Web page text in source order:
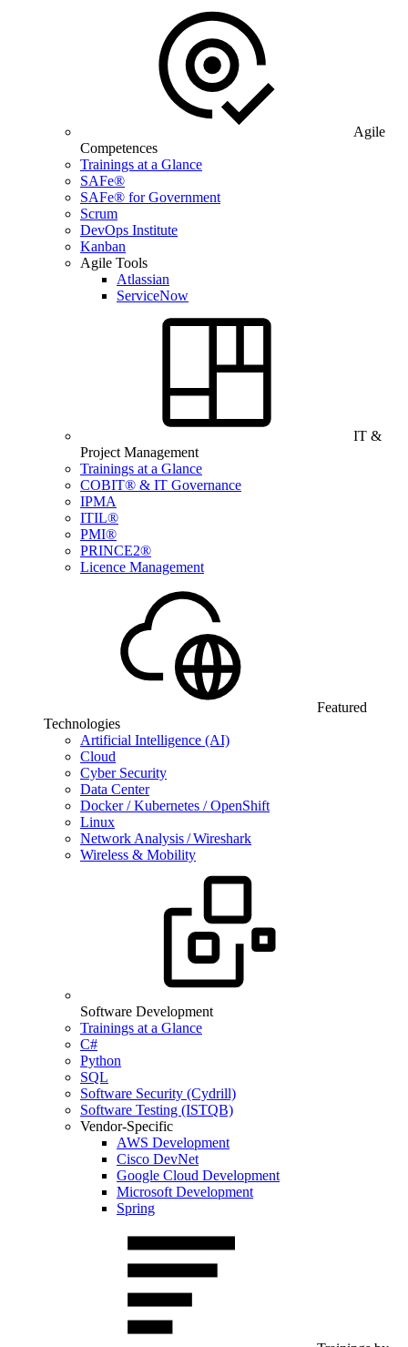
Agile
Competences
Trainings at a Glance
SAFe®
SAFe® for Government
Scrum
DevOps Institute
Kanban
Agile Tools
Atlassian
ServiceNow
IT &
Project Management
Trainings at a Glance
COBIT® & IT Governance
IPMA
ITIL®
PMI®
PRINCE2®
Licence Management
Featured
Technologies
Artificial Intelligence (AI)
Cloud
Cyber Security
Data Center
Docker / Kubernetes / OpenShift
Linux
Network Analysis / Wireshark
Wireless & Mobility
Software Development
Trainings at a Glance
C#
Python
SQL
Software Security (Cydrill)
Software Testing (ISTQB)
Vendor-Specific
AWS Development
Cisco DevNet
Google Cloud Development
Microsoft Development
Spring